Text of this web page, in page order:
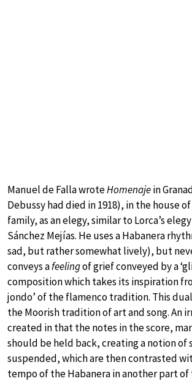
Manuel de Falla wroteHomenajein
Debussy had died in 1918), in the house of
family, as an elegy, similar to Lorca’s
Sánchez Mejías. He uses a Habanera
sad, but rather somewhat lively), but
conveys afeelingof grief conveyed by a
composition which takes its inspiration
jondo’ of the flamenco tradition. This
the Moorish tradition of art and song. An
created in that the notes in the score,
should be held back, creating a notion of
suspended, which are then contrasted
tempo of the Habanera in another part